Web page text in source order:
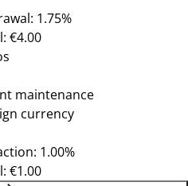
1.75%
€4.00
maintenance
currency
1.00%
€1.00